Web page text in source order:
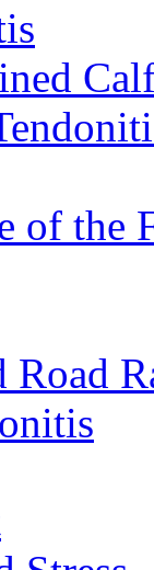
of the
Road